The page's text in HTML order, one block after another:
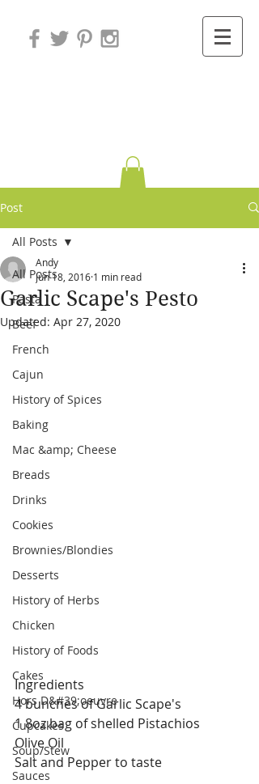
Post
All Posts
Pasta
Beef
French
Cajun
History of Spices
Baking
Mac &amp; Cheese
Breads
Drinks
Cookies
Brownies/Blondies
Desserts
History of Herbs
Chicken
History of Foods
Cakes
Hors D&#39;oeuvre
Cupcakes
Soup/Stew
Sauces
All Posts
Garlic Scape's Pesto
Andy
Jun 18, 2016 1 min read
Updated: Apr 27, 2020
Ingredients
4 bunches of Garlic Scape's
1 8oz bag of shelled Pistachios
Olive Oil
Salt and Pepper to taste